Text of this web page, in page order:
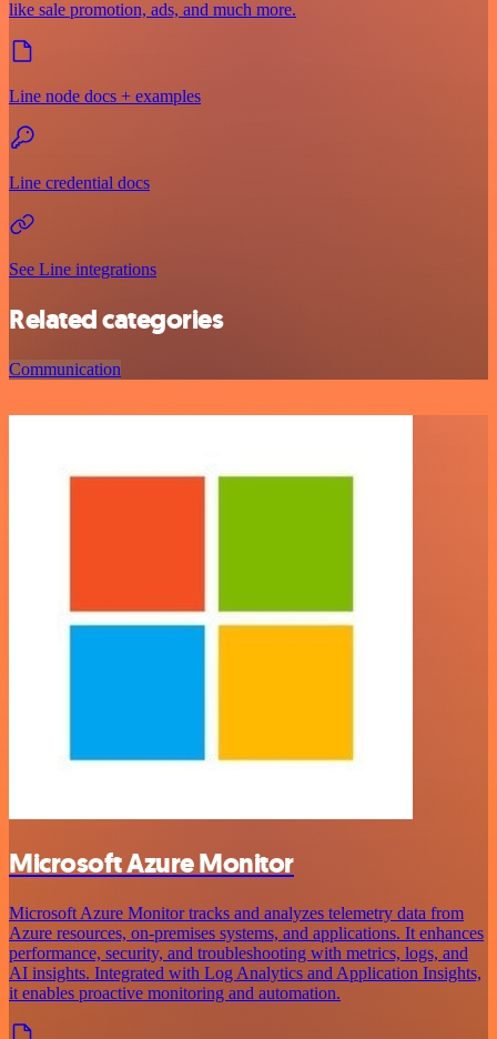
like sale promotion, ads, and much more.
Line node docs + examples
Line credential docs
See Line integrations
Related categories
Communication
Microsoft Azure Monitor
Microsoft Azure Monitor tracks and analyzes telemetry data from
Azure resources, on-premises systems, and applications. It enhances
performance, security, and troubleshooting with metrics, logs, and
AI insights. Integrated with Log Analytics and Application Insights,
it enables proactive monitoring and automation.